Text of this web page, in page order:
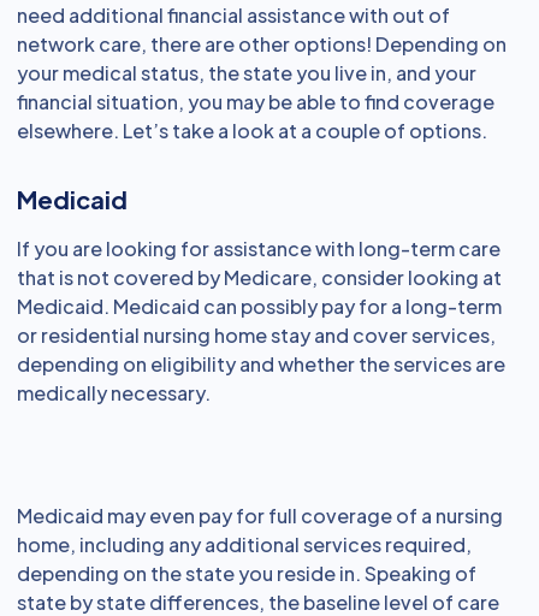
need additional financial assistance with out of
network care, there are other options! Depending on
your medical status, the state you live in, and your
financial situation, you may be able to find coverage
elsewhere. Let’s take a look at a couple of options.
Medicaid
If you are looking for assistance with long-term care
that is not covered by Medicare, consider looking at
Medicaid. Medicaid can possibly pay for a long-term
or residential nursing home stay and cover services,
depending on eligibility and whether the services are
medically necessary.
Medicaid may even pay for full coverage of a nursing
home, including any additional services required,
depending on the state you reside in. Speaking of
state by state differences, the baseline level of care